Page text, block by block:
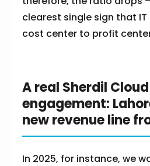
clearest single sign that
cost center to profit
A real Sherdil Cloud
engagement:
new revenue line
In 2025, for instance, we